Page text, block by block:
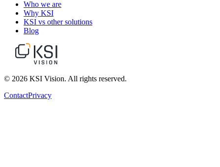
Who we are
Why KSI
KSI vs other solutions
Blog
© 2026 KSI Vision. All rights reserved.
ContactPrivacy